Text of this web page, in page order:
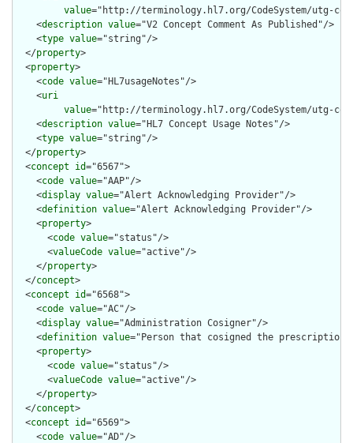
value="http://terminology.hl7.org/CodeSystem/utg-
    <
description value="V2 Concept Comment As Published"/>
    <
type value="string"/>
  </
property>
  <
property>
    <
code value="HL7usageNotes"/>
    <
uri
value="http://terminology.hl7.org/CodeSystem/utg-
    <
description value="HL7 Concept Usage Notes"/>
    <
type value="string"/>
  </
property>
  <
concept id="6567">
    <
code value="AAP"/>
    <
display value="Alert Acknowledging Provider"/>
    <
definition value="Alert Acknowledging Provider"/>
    <
property>
      <
code value="status"/>
      <
valueCode value="active"/>
    </
property>
  </
concept>
  <
concept id="6568">
    <
code value="AC"/>
    <
display value="Administration Cosigner"/>
    <
definition value="Person that cosigned the
    <
property>
      <
code value="status"/>
      <
valueCode value="active"/>
    </
property>
  </
concept>
  <
concept id="6569">
    <
code value="AD"/>